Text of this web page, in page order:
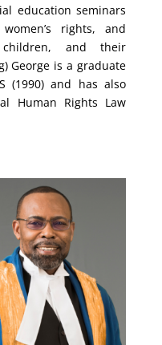
education seminars
rights, and
children, and their
George is a graduate
(1990) and has also
Human Rights Law